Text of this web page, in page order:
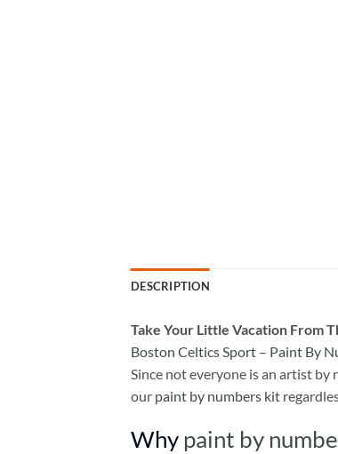
DESCRIPTION
Take Your Little Vacation From
Boston Celtics Sport – Paint By
Since not everyone is an artist
our paint by numbers kit
Why paint by